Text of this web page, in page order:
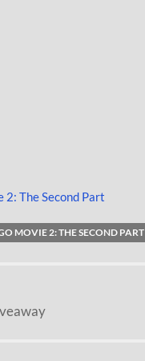
2: The Second Part
MOVIE 2: THE SECOND PART